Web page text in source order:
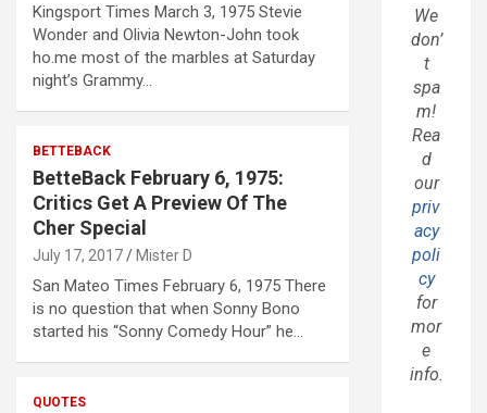
Kingsport Times March 3, 1975 Stevie
Wonder and Olivia Newton-John took
ho.me most of the marbles at Saturday
night’s Grammy…
BETTEBACK
BetteBack February 6, 1975:
Critics Get A Preview Of The
Cher Special
July 17, 2017 Mister D
San Mateo Times February 6, 1975 There
is no question that when Sonny Bono
started his “Sonny Comedy Hour” he…
QUOTES
We
don’
t
spa
m!
Rea
d
our
priv
acy
poli
cy
for
mor
e
info.